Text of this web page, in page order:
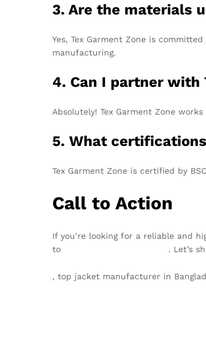
3. Are the materials
Yes, Tex Garment Zone is
manufacturing.
4. Can I partner with
Absolutely! Tex Garment Zone
5. What
Tex Garment Zone is certified by
Call to Action
If you’re looking for a reliable and
to
. Let’s
, top jacket manufacturer in